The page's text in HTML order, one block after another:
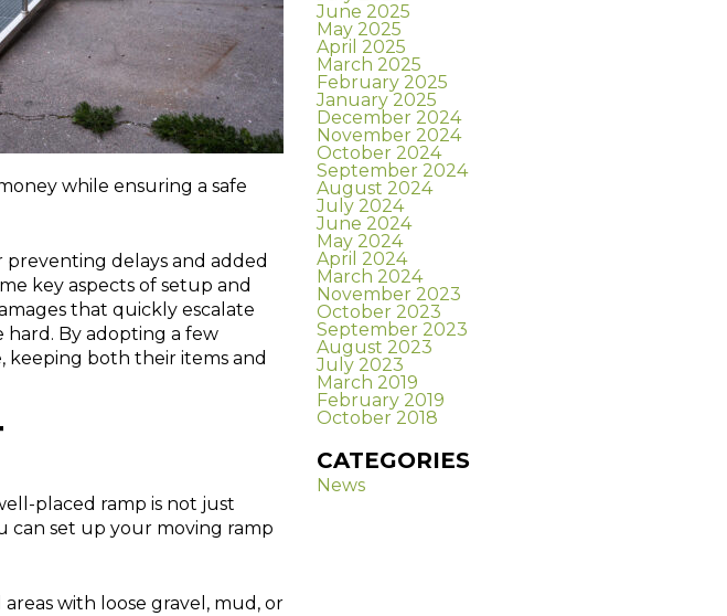
while ensuring a safe
delays and added
key aspects of setup and
that quickly escalate
hard. By adopting a few
keeping both their items and
placed ramp is not just
can set up your moving ramp
with loose gravel, mud, or
June 2025
May 2025
April 2025
March 2025
February 2025
January 2025
December 2024
November 2024
October 2024
September 2024
August 2024
July 2024
June 2024
May 2024
April 2024
March 2024
November 2023
October 2023
September 2023
August 2023
July 2023
March 2019
February 2019
October 2018
CATEGORIES
News